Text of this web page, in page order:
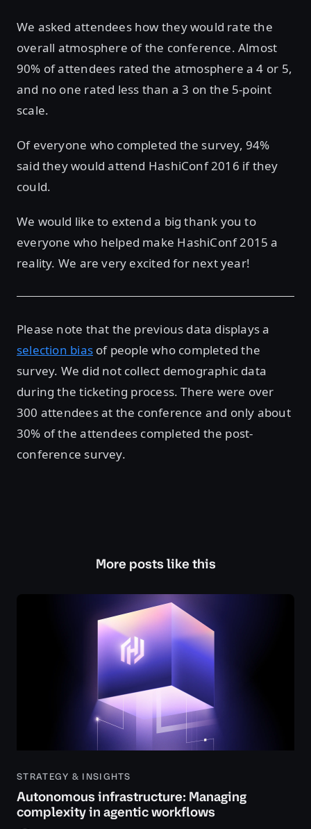
We asked attendees how they would rate the
overall atmosphere of the conference. Almost
90% of attendees rated the atmosphere a 4 or 5,
and no one rated less than a 3 on the 5-point
scale.
Of everyone who completed the survey, 94%
said they would attend HashiConf 2016 if they
could.
We would like to extend a big thank you to
everyone who helped make HashiConf 2015 a
reality. We are very excited for next year!
Please note that the previous data displays a
selection biasof people who completed the
survey. We did not collect demographic data
during the ticketing process. There were over
300 attendees at the conference and only about
30% of the attendees completed the post-
conference survey.
More posts like this
STRATEGY & INSIGHTS
Autonomous infrastructure: Managing
complexity in agentic workflows